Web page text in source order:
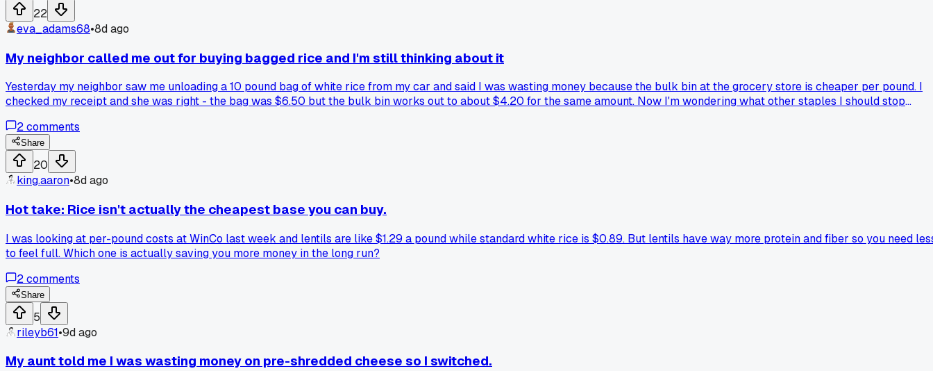
22
eva_adams68•8d ago
My neighbor called me out for buying bagged rice and I'm still thinking about it
Yesterday my neighbor saw me unloading a 10 pound bag of white rice from my car and said I was wasting money because the bulk bin at the grocery store is cheaper per pound. I
checked my receipt and she was right - the bag was $6.50 but the bulk bin works out to about $4.20 for the same amount. Now I'm wondering what other staples I should stop
2comments
Share
20
king.aaron•8d ago
Hot take: Rice isn't actually the cheapest base you can buy.
I was looking at per-pound costs at WinCo last week and lentils are like $1.29 a pound while standard white rice is $0.89. But lentils have way more protein and fiber so you need
to feel full. Which one is actually saving you more money in the long run?
2comments
Share
5
rileyb61•9d ago
My aunt told me I was wasting money on pre-shredded cheese so I switched.